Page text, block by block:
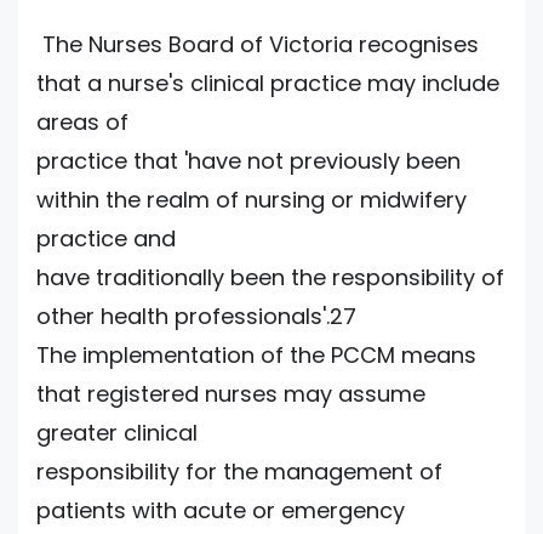
The Nurses Board of Victoria recognises
that a nurse's clinical practice may include
areas of
practice that 'have not previously been
within the realm of nursing or midwifery
practice and
have traditionally been the responsibility of
other health professionals'.27
The implementation of the PCCM means
that registered nurses may assume
greater clinical
responsibility for the management of
patients with acute or emergency